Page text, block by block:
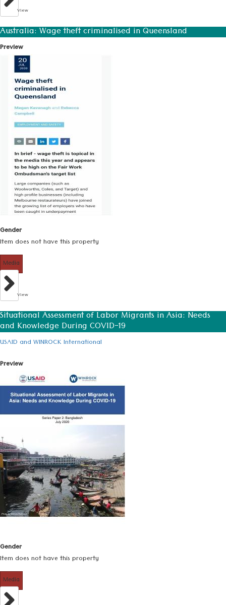
View
Australia: Wage theft criminalised in Queensland
Preview
Gender
Item does not have this property
Media
View
Situational Assessment of Labor Migrants in Asia: Needs
and Knowledge During COVID-19
USAID and WINROCK International
Preview
Gender
Item does not have this property
Media